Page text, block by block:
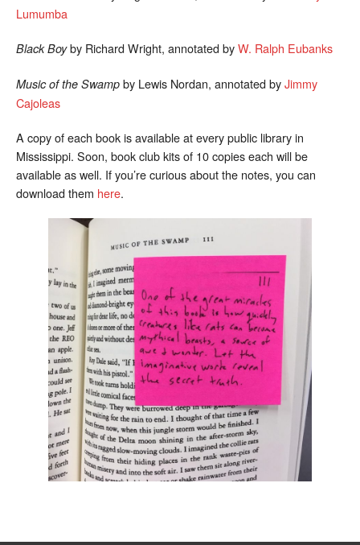
Lumumba
Black Boyby Richard Wright, annotated byW. Ralph Eubanks
Music of the Swamp by Lewis Nordan, annotated byJimmy
Cajoleas
A copy of each book is available at every public library in
Mississippi. Soon, book club kits of 10 copies each will be
available as well. If you’re curious about the notes, you can
download them here.